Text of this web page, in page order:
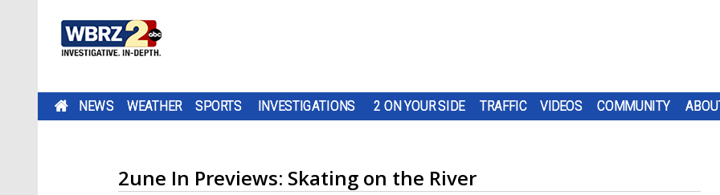
NEWS WEATHER SPORTS INVESTIGATIONS 2 ON YOUR SIDE TRAFFIC VIDEOS COMMUNITY
2une In Previews: Skating on the River